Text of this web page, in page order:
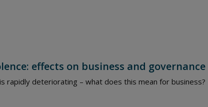
effects on business and governance
rapidly deteriorating – what does this mean for business?